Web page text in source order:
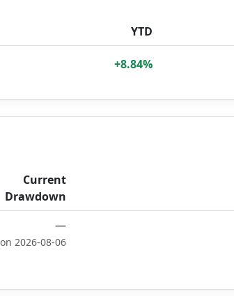
YTD
+8.84%
Current
Drawdown
—
on 2026-08-06